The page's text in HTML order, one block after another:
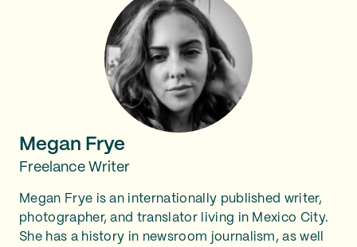
Megan Frye
Freelance Writer
Megan Frye is an internationally published writer,
photographer, and translator living in Mexico City.
She has a history in newsroom journalism, as well